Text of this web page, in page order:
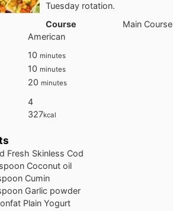
Tuesday rotation.
Course
Main Course
American
10 minutes
10 minutes
20 minutes
4
327kcal
Fresh Skinless Cod
Coconut oil
Cumin
Garlic powder
Plain Yogurt